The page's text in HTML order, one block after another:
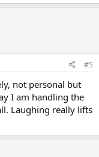
#5
not personal but
I am handling the
Laughing really lifts